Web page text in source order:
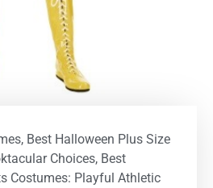
, Best Halloween Plus Size
Choices, Best
Costumes: Playful Athletic